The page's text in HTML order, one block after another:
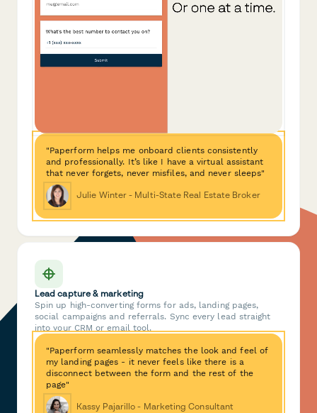
"Paperform helps me onboard clients consistently
and professionally. It’s like I have a virtual assistant
that never forgets, never misfiles, and never sleeps"
Julie Winter - Multi-State Real Estate Broker
Lead capture & marketing
Spin up high-converting forms for ads, landing pages,
social campaigns and referrals. Sync every lead straight
into your CRM or email tool.
"Paperform seamlessly matches the look and feel of
my landing pages - it never feels like there is a
disconnect between the form and the rest of the
page"
Kassy Pajarillo - Marketing Consultant